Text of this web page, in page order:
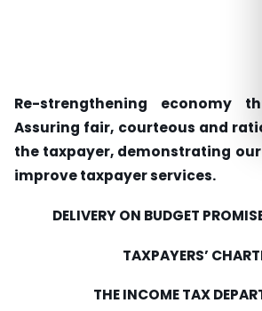
Re-strengthening economy
Assuring fair, courteous and
the taxpayer, demonstrating
improve taxpayer services.
DELIVERY ON BUDGET
TAXPAYERS’
THE INCOME TAX